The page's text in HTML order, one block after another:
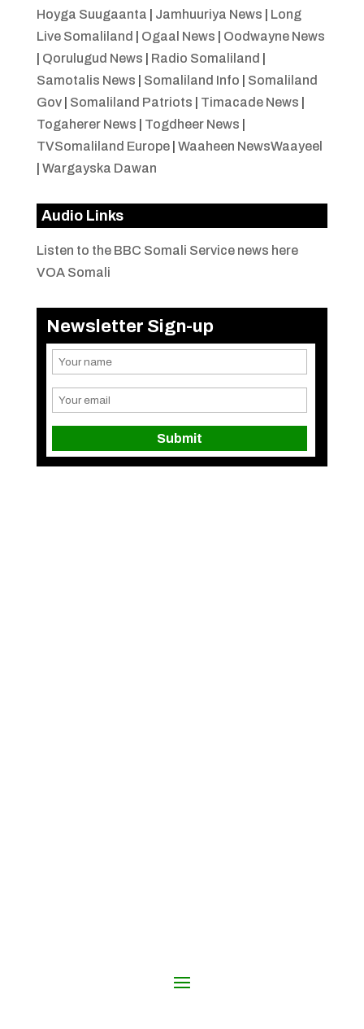
Hoyga Suugaanta
Jamhuuriya News
Long
Live Somaliland
Ogaal News
Oodwayne News
Qorulugud News Radio Somaliland
Samotalis News
Somaliland Info
Somaliland
Gov| Somaliland Patriots Timacade News
Togaherer News
Togdheer News
TVSomaliland Europe| Waaheen NewsWaayeel
Wargayska Dawan
Audio Links
Listen to the BBC Somali Service news here
VOA Somali
Newsletter Sign-up